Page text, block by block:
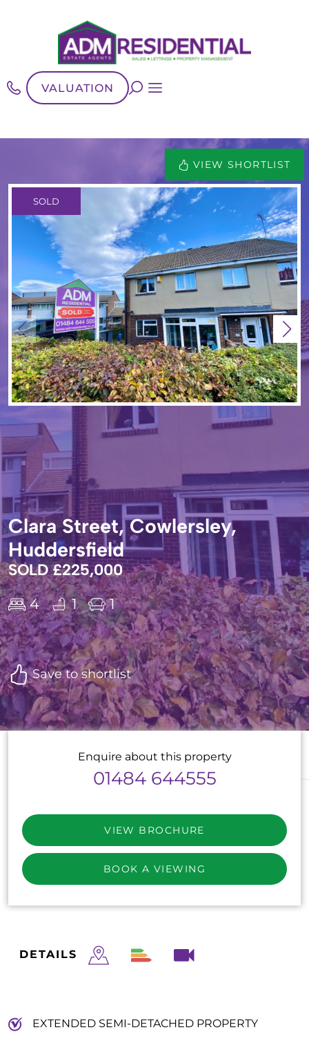
VALUATION
VIEW SHORTLIST
SOLD
Clara Street, Cowlersley,
Huddersfield
SOLD £225,000
4 1 1
Save to shortlist
DETAILS
EXTENDED SEMI-DETACHED PROPERTY
Enquire about this property
01484 644555
VIEW BROCHURE
BOOK A VIEWING